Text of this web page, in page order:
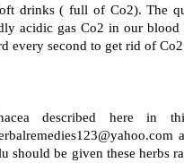
drinks ( full of Co2). The
acidic gas Co2 in our
every second to get rid of
described here in
be given these herbs